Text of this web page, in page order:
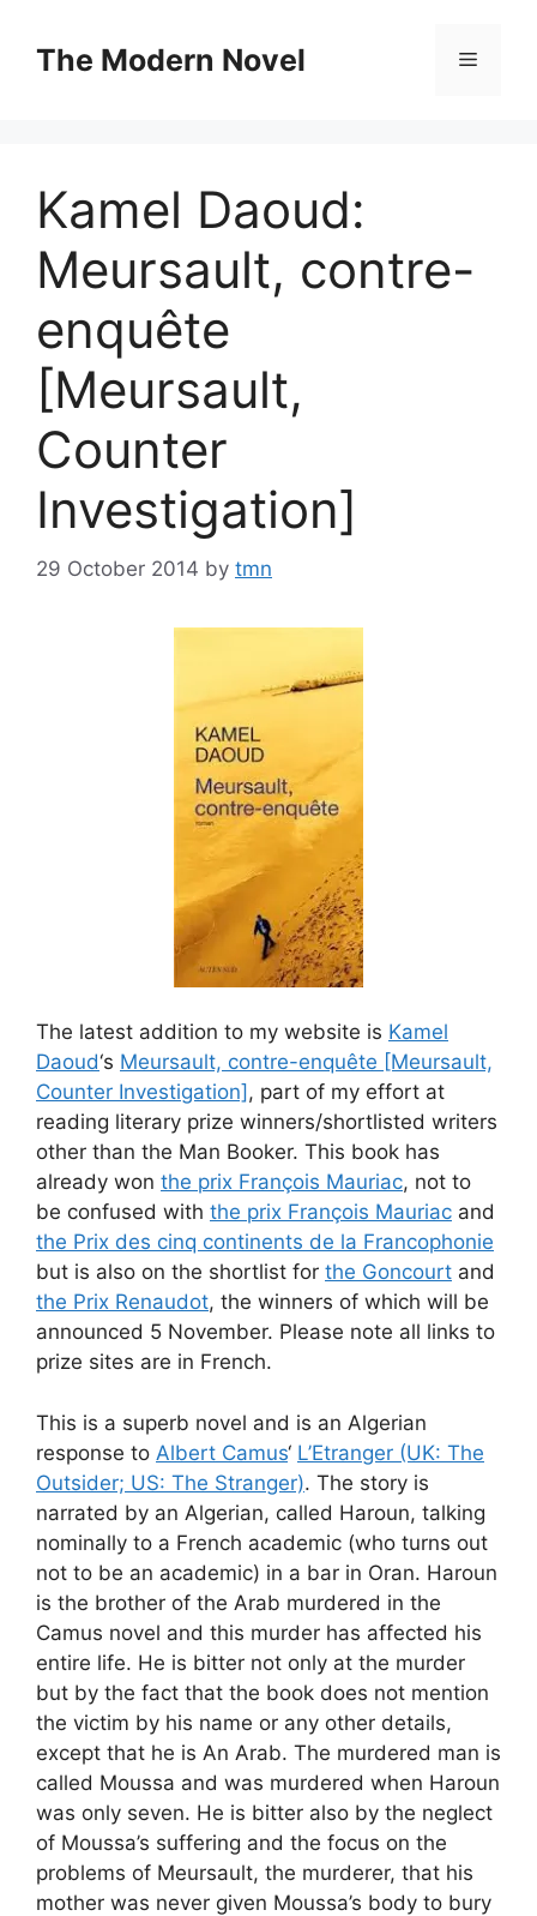
contentThe Modern Novel Menu
Kamel Daoud:
Meursault, contre-
enquête
[Meursault,
Counter
Investigation]
29 October 2014 by tmn
The latest addition to my website is Kamel
Daoud‘s Meursault, contre-enquête [Meursault,
Counter Investigation] , part of my effort at
reading literary prize winners/shortlisted writers
other than the Man Booker. This book has
already won the prix François Mauriac, not to
be confused with the prix François Mauriac and
the Prix des cinq continents de la Francophonie
but is also on the shortlist for the Goncourt and
the Prix Renaudot, the winners of which will be
announced 5 November. Please note all links to
prize sites are in French.
This is a superb novel and is an Algerian
response to Albert Camus‘ L’Etranger (UK: The
Outsider; US: The Stranger). The story is
narrated by an Algerian, called Haroun, talking
nominally to a French academic (who turns out
not to be an academic) in a bar in Oran. Haroun
is the brother of the Arab murdered in the
Camus novel and this murder has affected his
entire life. He is bitter not only at the murder
but by the fact that the book does not mention
the victim by his name or any other details,
except that he is An Arab. The murdered man is
called Moussa and was murdered when Haroun
was only seven. He is bitter also by the neglect
of Moussa’s suffering and the focus on the
problems of Meursault, the murderer, that his
mother was never given Moussa’s body to bury